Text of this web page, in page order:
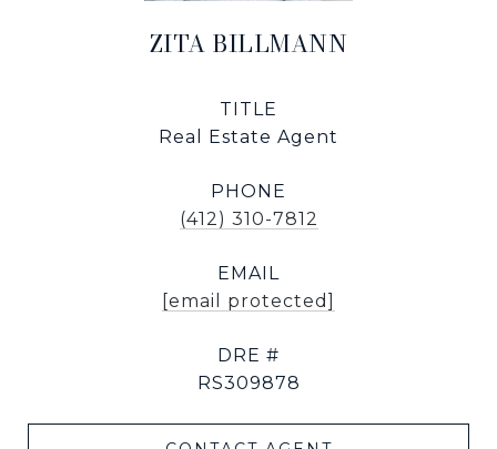
ZITA BILLMANN
TITLE
Real Estate Agent
PHONE
(412) 310-7812
EMAIL
[email protected]
DRE #
RS309878